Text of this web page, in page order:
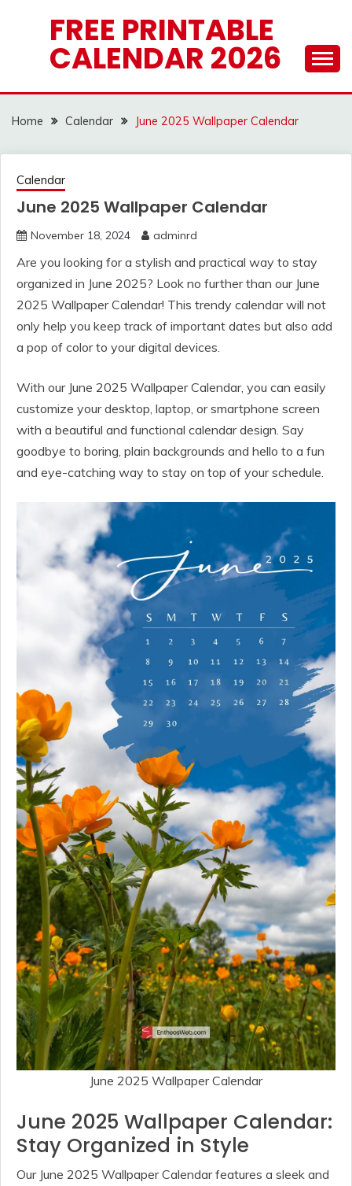
FREE PRINTABLE
CALENDAR 2026
Home Calendar June 2025 Wallpaper Calendar
Calendar
June 2025 Wallpaper Calendar
November 18, 2024 adminrd
Are you looking for a stylish and practical way to stay
organized in June 2025? Look no further than our June
2025 Wallpaper Calendar! This trendy calendar will not
only help you keep track of important dates but also add
a pop of color to your digital devices.
With our June 2025 Wallpaper Calendar, you can easily
customize your desktop, laptop, or smartphone screen
with a beautiful and functional calendar design. Say
goodbye to boring, plain backgrounds and hello to a fun
and eye-catching way to stay on top of your schedule.
June 2025 Wallpaper Calendar
June 2025 Wallpaper Calendar:
Stay Organized in Style
Our June 2025 Wallpaper Calendar features a sleek and